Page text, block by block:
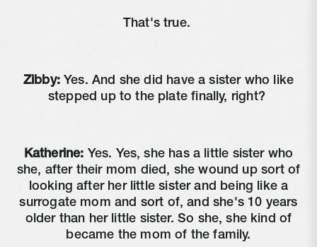
That's true.
Zibby:Yes. And she did have a sister who like
stepped up to the plate finally, right?
Katherine: Yes. Yes, she has a little sister who
she, after their mom died, she wound up sort of
looking after her little sister and being like a
surrogate mom and sort of, and she's 10 years
older than her little sister. So she, she kind of
became the mom of the family.